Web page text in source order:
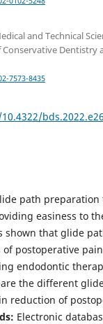
and Technical
Dentistry
7573-8435
path preparation
easiness to
shown that glide
postoperative
endodontic
the different
reduction of
Electronic